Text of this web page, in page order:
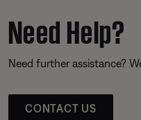
Need Help?
Need further assistance?
CONTACT US